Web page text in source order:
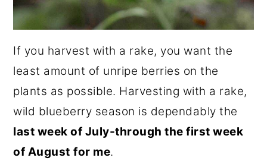
If you harvest with a rake, you want the
least amount of unripe berries on the
plants as possible. Harvesting with a rake,
wild blueberry season is dependably the
last week of July-through the first week
of August for me.